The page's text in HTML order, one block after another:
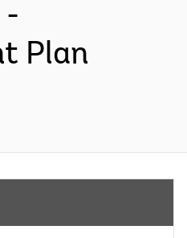
-
Plan